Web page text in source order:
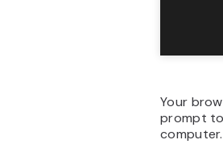
Your
prompt to
computer.